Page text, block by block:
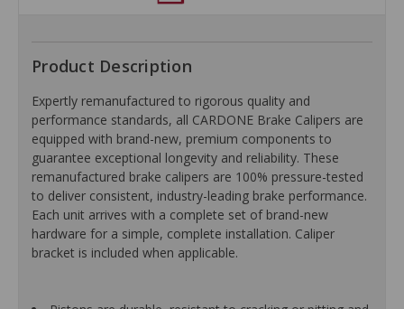
Product Description
Expertly remanufactured to rigorous quality and
performance standards, all CARDONE Brake Calipers are
equipped with brand-new, premium components to
guarantee exceptional longevity and reliability. These
remanufactured brake calipers are 100% pressure-tested
to deliver consistent, industry-leading brake performance.
Each unit arrives with a complete set of brand-new
hardware for a simple, complete installation. Caliper
bracket is included when applicable.